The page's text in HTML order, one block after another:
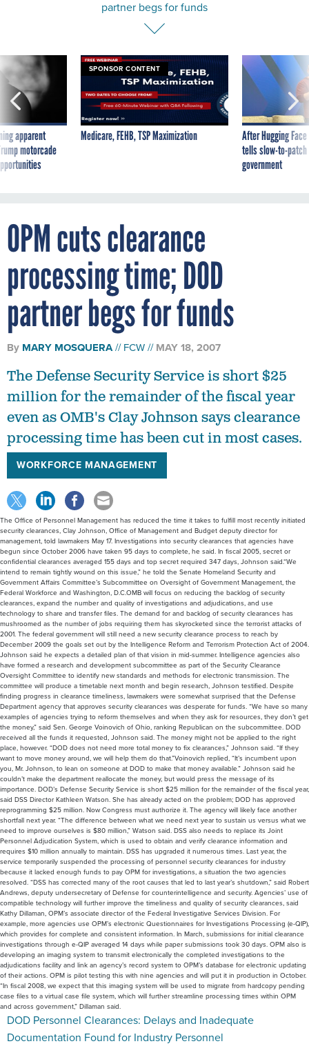
partner begs for funds
apparent
motorcade
SPONSOR CONTENT
Medicare, FEHB, TSP Maximization
After Hugging
tells slow-to-
government
OPM cuts clearance
processing time; DOD
partner begs for funds
By MARY MOSQUERA FCW MAY 18, 2007
The Defense Security Service is short $25
million for the remainder of the fiscal year
even as OMB's Clay Johnson says clearance
processing time has been cut in most cases.
WORKFORCE MANAGEMENT
The Office of Personnel Management has reduced the time it takes to fulfill most recently initiated
security clearances, Clay Johnson, Office of Management and Budget deputy director for
management, told lawmakers May 17. Investigations into security clearances that agencies have
begun since October 2006 have taken 95 days to complete, he said. In fiscal 2005, secret or
confidential clearances averaged 155 days and top secret required 347 days, Johnson said.“We
intend to remain tightly wound on this issue,” he told the Senate Homeland Security and
Government Affairs Committee’s Subcommittee on Oversight of Government Management, the
Federal Workforce and Washington, D.C.OMB will focus on reducing the backlog of security
clearances, expand the number and quality of investigations and adjudications, and use
technology to share and transfer files. The demand for and backlog of security clearances has
mushroomed as the number of jobs requiring them has skyrocketed since the terrorist attacks of
2001. The federal government will still need a new security clearance process to reach by
December 2009 the goals set out by the Intelligence Reform and Terrorism Protection Act of 2004.
Johnson said he expects a detailed plan of that vision in mid-summer. Intelligence agencies also
have formed a research and development subcommittee as part of the Security Clearance
Oversight Committee to identify new standards and methods for electronic transmission. The
committee will produce a timetable next month and begin research, Johnson testified. Despite
finding progress in clearance timeliness, lawmakers were somewhat surprised that the Defense
Department agency that approves security clearances was desperate for funds. “We have so many
examples of agencies trying to reform themselves and when they ask for resources, they don’t get
the money,” said Sen. George Voinovich of Ohio, ranking Republican on the subcommittee. DOD
received all the funds it requested, Johnson said. The money might not be applied to the right
place, however. “DOD does not need more total money to fix clearances,” Johnson said. “If they
want to move money around, we will help them do that.”Voinovich replied, “It’s incumbent upon
you, Mr. Johnson, to lean on someone at DOD to make that money available.” Johnson said he
couldn’t make the department reallocate the money, but would press the message of its
importance. DOD’s Defense Security Service is short $25 million for the remainder of the fiscal year,
said DSS Director Kathleen Watson. She has already acted on the problem; DOD has approved
reprogramming $25 million. Now Congress must authorize it. The agency will likely face another
shortfall next year. “The difference between what we need next year to sustain us versus what we
need to improve ourselves is $80 million,” Watson said. DSS also needs to replace its Joint
Personnel Adjudication System, which is used to obtain and verify clearance information and
requires $10 million annually to maintain. DSS has upgraded it numerous times. Last year, the
service temporarily suspended the processing of personnel security clearances for industry
because it lacked enough funds to pay OPM for investigations, a situation the two agencies
resolved. “DSS has corrected many of the root causes that led to last year’s shutdown,” said Robert
Andrews, deputy undersecretary of Defense for counterintelligence and security. Agencies’ use of
compatible technology will further improve the timeliness and quality of security clearances, said
Kathy Dillaman, OPM’s associate director of the Federal Investigative Services Division. For
example, more agencies use OPM’s electronic Questionnaires for Investigations Processing (e-QIP),
which provides for complete and consistent information. In March, submissions for initial clearance
investigations through e-QIP averaged 14 days while paper submissions took 30 days. OPM also is
developing an imaging system to transmit electronically the completed investigations to the
adjudications facility and link an agency’s record system to OPM’s database for electronic updating
of their actions. OPM is pilot testing this with nine agencies and will put it in production in October.
“In fiscal 2008, we expect that this imaging system will be used to migrate from hardcopy pending
case files to a virtual case file system, which will further streamline processing times within OPM
and across government,” Dillaman said.
DOD Personnel Clearances: Delays and Inadequate
Documentation Found for Industry Personnel